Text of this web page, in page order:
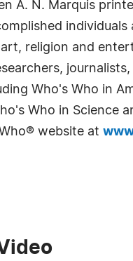
A. N. Marquis
art, religion and
Who's Who in
Who in Science
website at